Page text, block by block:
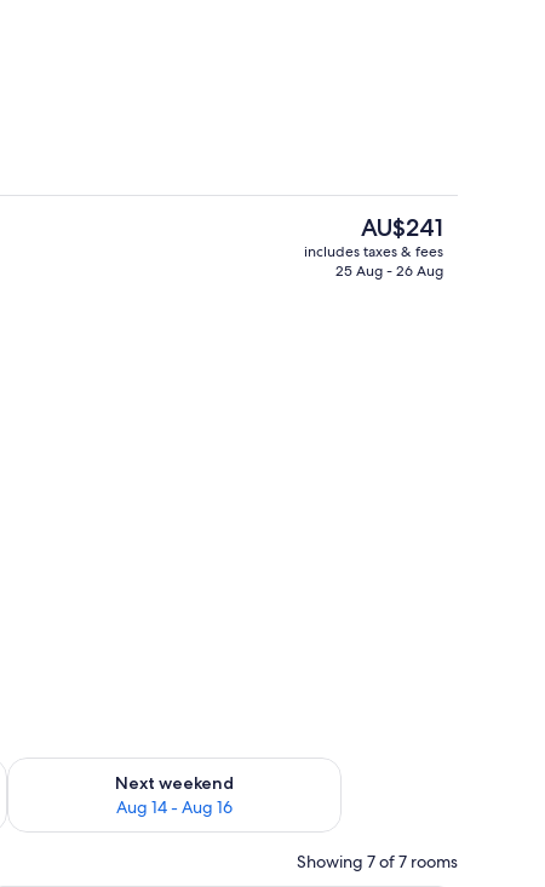
Front of property
The
current
price
AU$241
includes taxes & fees
25 Aug - 26 Aug
7 - Aug 9
Next weekend
Aug 14 - Aug 16
Check availability for next weekend Aug 14 - Aug 16
Showing 7 of 7 rooms